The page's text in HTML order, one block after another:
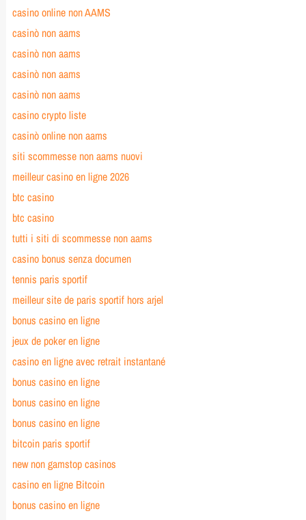
casino online non AAMS
casinò non aams
casinò non aams
casinò non aams
casinò non aams
casino crypto liste
casinò online non aams
siti scommesse non aams nuovi
meilleur casino en ligne 2026
btc casino
btc casino
tutti i siti di scommesse non aams
casino bonus senza documen
tennis paris sportif
meilleur site de paris sportif hors arjel
bonus casino en ligne
jeux de poker en ligne
casino en ligne avec retrait instantané
bonus casino en ligne
bonus casino en ligne
bonus casino en ligne
bitcoin paris sportif
new non gamstop casinos
casino en ligne Bitcoin
bonus casino en ligne